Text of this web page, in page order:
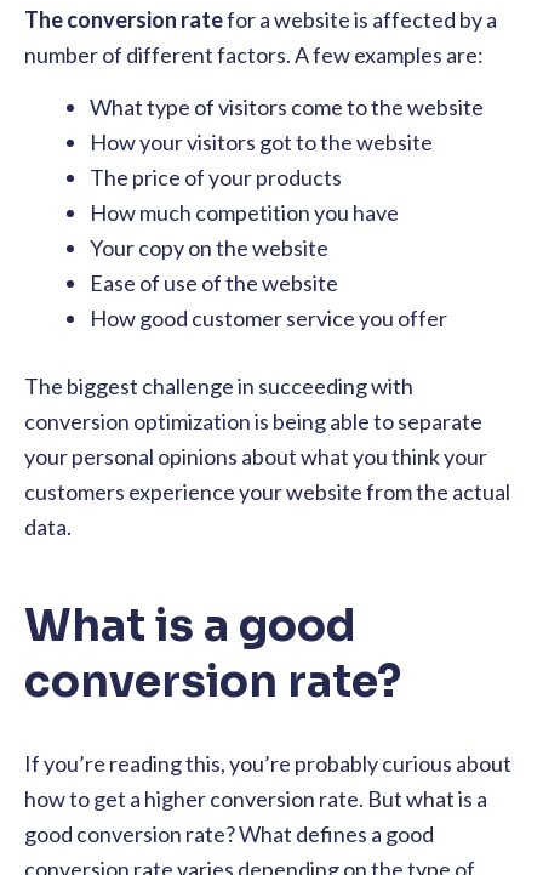
The conversion ratefor a website is affected by a
number of different factors. A few examples are:
What type of visitors come to the website
How your visitors got to the website
The price of your products
How much competition you have
Your copy on the website
Ease of use of the website
How good customer service you offer
The biggest challenge in succeeding with
conversion optimization is being able to separate
your personal opinions about what you think your
customers experience your website from the actual
data.
What is a good
conversion rate?
If you’re reading this, you’re probably curious about
how to get a higher conversion rate. But what is a
good conversion rate? What defines a good
conversion rate varies depending on the type of